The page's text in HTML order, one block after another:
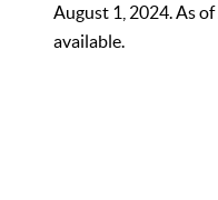
August 1, 2024. As
available.